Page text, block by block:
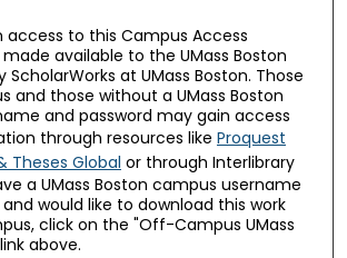
access to this Campus Access
available to the UMass Boston
at UMass Boston. Those
and those without a UMass Boston
and password may gain access
through resources like Proquest
Theses Global or through Interlibrary
a UMass Boston campus username
would like to download this work
click on the "Off-Campus UMass
above.